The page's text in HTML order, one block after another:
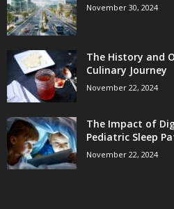
November 30, 2024
The History and
Culinary Journey
November 22, 2024
The Impact of
Pediatric Sleep
November 22, 2024